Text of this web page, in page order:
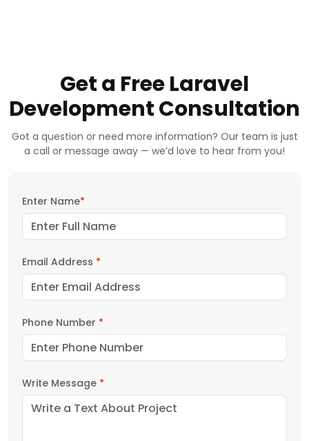
Get a Free Laravel
Development Consultation
Got a question or need more information? Our team is just
a call or message away — we’d love to hear from you!
Enter Name*
Email Address *
Phone Number *
Write Message *